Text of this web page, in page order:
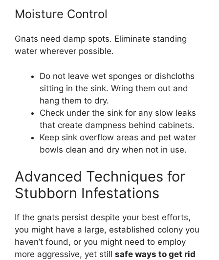
Moisture Control
Gnats need damp spots. Eliminate standing
water wherever possible.
Do not leave wet sponges or dishcloths
sitting in the sink. Wring them out and
hang them to dry.
Check under the sink for any slow leaks
that create dampness behind cabinets.
Keep sink overflow areas and pet water
bowls clean and dry when not in use.
Advanced Techniques for
Stubborn Infestations
If the gnats persist despite your best efforts,
you might have a large, established colony you
haven’t found, or you might need to employ
more aggressive, yet still safe ways to get rid